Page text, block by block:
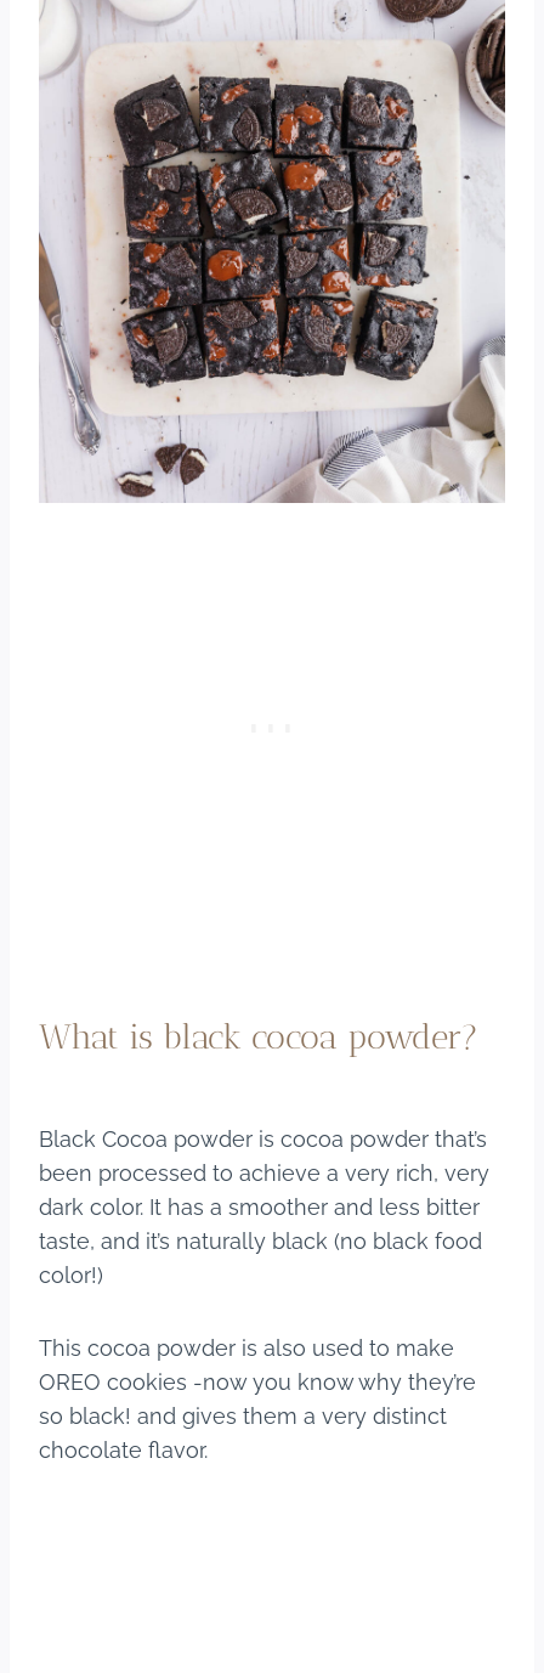
What is black cocoa powder?
Black Cocoa powder is cocoa powder that’s
been processed to achieve a very rich, very
dark color. It has a smoother and less bitter
taste, and it’s naturally black (no black food
color!)
This cocoa powder is also used to make
OREO cookies -now you know why they’re
so black! and gives them a very distinct
chocolate flavor.